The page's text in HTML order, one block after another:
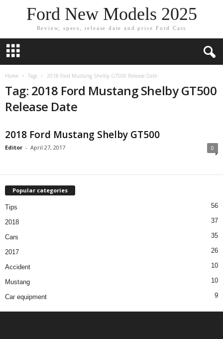
Ford New Models 2025
Review, specs, release date and price Ford Cars
Home Tags 2018 Ford Mustang Shelby GT500 Release Date
Tag: 2018 Ford Mustang Shelby GT500
Release Date
2018 Ford Mustang Shelby GT500
Editor - April 27, 2017 0
Popular categories
Tips 56
2018 37
Cars 35
2017 26
Accident 10
Mustang 10
Car equipment 9